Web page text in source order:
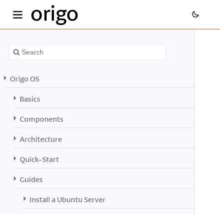
origo
Origo OS
Basics
Components
Architecture
Quick-Start
Guides
Install a Ubuntu Server